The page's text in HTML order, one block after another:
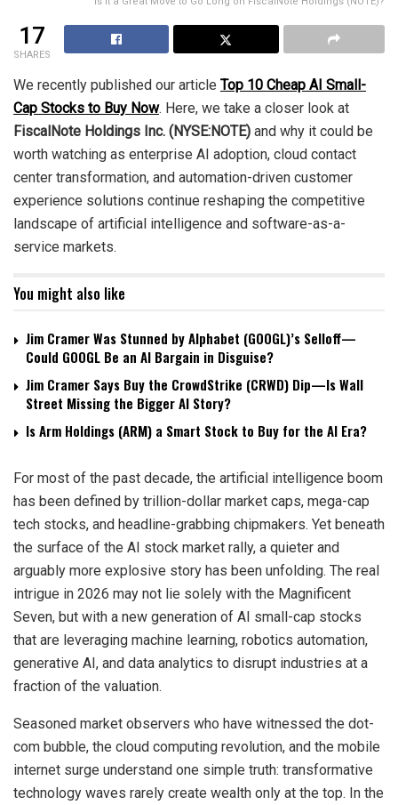
17
SHARES
We recently published our article Top 10 Cheap AI Small-
Cap Stocks to Buy Now. Here, we take a closer look at
FiscalNote Holdings Inc. (NYSE:NOTE) and why it could be
worth watching as enterprise AI adoption, cloud contact
center transformation, and automation-driven customer
experience solutions continue reshaping the competitive
landscape of artificial intelligence and software-as-a-
service markets.
You might also like
Jim Cramer Was Stunned by Alphabet (GOOGL)’s Selloff—
Could GOOGL Be an AI Bargain in Disguise?
Jim Cramer Says Buy the CrowdStrike (CRWD) Dip—Is Wall
Street Missing the Bigger AI Story?
Is Arm Holdings (ARM) a Smart Stock to Buy for the AI Era?
For most of the past decade, the artificial intelligence boom
has been defined by trillion-dollar market caps, mega-cap
tech stocks, and headline-grabbing chipmakers. Yet beneath
the surface of the AI stock market rally, a quieter and
arguably more explosive story has been unfolding. The real
intrigue in 2026 may not lie solely with the Magnificent
Seven, but with a new generation of AI small-cap stocks
that are leveraging machine learning, robotics automation,
generative AI, and data analytics to disrupt industries at a
fraction of the valuation.
Seasoned market observers who have witnessed the dot-
com bubble, the cloud computing revolution, and the mobile
internet surge understand one simple truth: transformative
technology waves rarely create wealth only at the top. In the